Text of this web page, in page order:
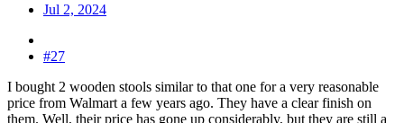
Jul 2, 2024
#27
I bought 2 wooden stools similar to that one for a very reasonable
price from Walmart a few years ago. They have a clear finish on
them. Well, their price has gone up considerably, but they are still a